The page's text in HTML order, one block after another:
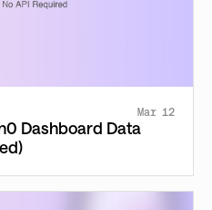
Mar 12
Dashboard Data